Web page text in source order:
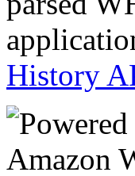
History